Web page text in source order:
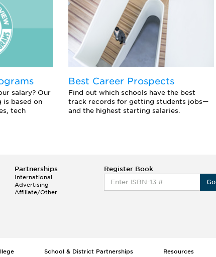
salary? Our
is based on
tech
Best Career Prospects
Find out which schools have the best
track records for getting students jobs—
and the highest starting salaries.
Partnerships
International
Advertising
Affiliate/Other
Register Book
Go
School & District Partnerships
Resources